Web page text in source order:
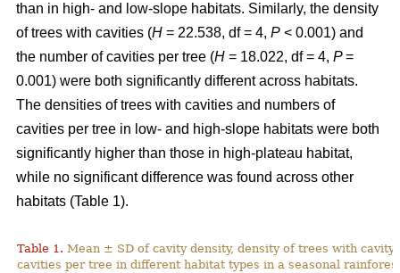
than in high- and low-slope habitats. Similarly, the density
of trees with cavities (H = 22.538, df = 4, P < 0.001) and
the number of cavities per tree (H = 18.022, df = 4, P=
0.001) were both significantly different across habitats.
The densities of trees with cavities and numbers of
cavities per tree in low- and high-slope habitats were both
significantly higher than those in high-plateau habitat,
while no significant difference was found across other
habitats (Table 1).
Table 1. Mean ± SD of cavity density, density of trees with cavity
cavities per tree in different habitat types in a seasonal